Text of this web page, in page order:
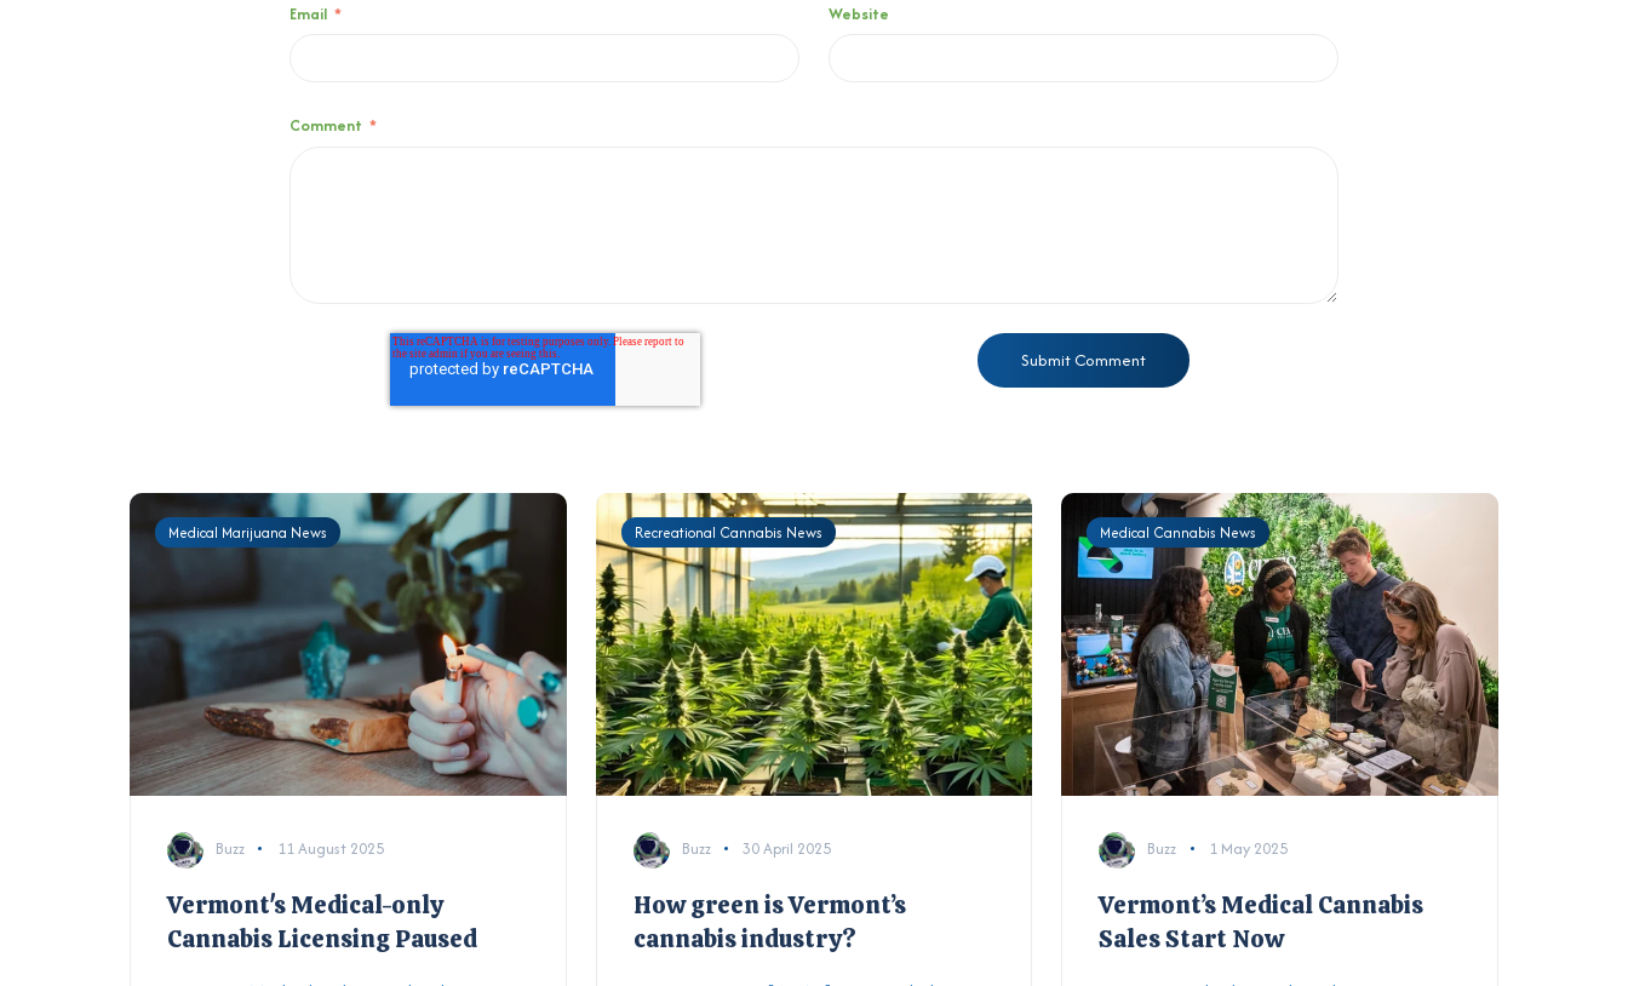
Email * Website
Comment *
Medical Marijuana News
Buzz 11 August 2025
Vermont's Medical-only
Cannabis Licensing Paused
Recreational Cannabis News
Buzz 30 April 2025
How green is Vermont’s
cannabis industry?
Medical Cannabis News
Buzz 1 May 2025
Vermont’s Medical Cannabis
Sales Start Now